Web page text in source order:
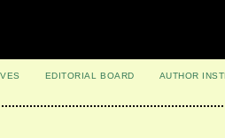
EDITORIAL BOARD
AUTHOR